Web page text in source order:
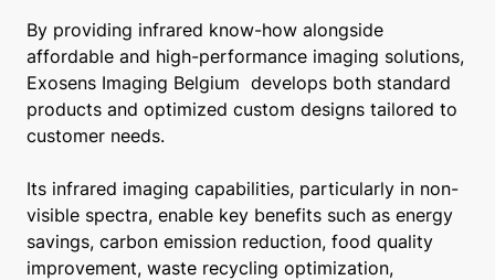
By providing infrared know-how alongside
affordable and high-performance imaging solutions,
Exosens Imaging Belgium develops both standard
products and optimized custom designs tailored to
customer needs.
Its infrared imaging capabilities, particularly in non-
visible spectra, enable key benefits such as energy
savings, carbon emission reduction, food quality
improvement, waste recycling optimization,